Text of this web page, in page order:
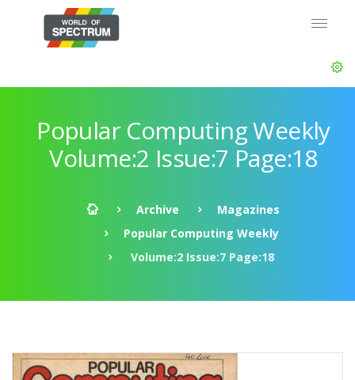
Popular Computing Weekly
Volume:2 Issue:7 Page:18
Archive
Magazines
Popular Computing Weekly
Volume:2 Issue:7 Page:18